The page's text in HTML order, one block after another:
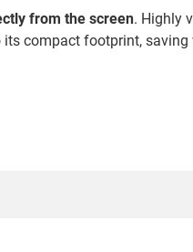
from the screen. Highly
compact footprint,